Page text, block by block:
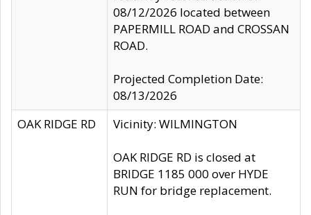
08/12/2026 located between
PAPERMILL ROAD and CROSSAN
ROAD.
Projected Completion Date:
08/13/2026
OAK RIDGE RD
Vicinity: WILMINGTON
OAK RIDGE RD is closed at
BRIDGE 1185 000 over HYDE
RUN for bridge replacement.